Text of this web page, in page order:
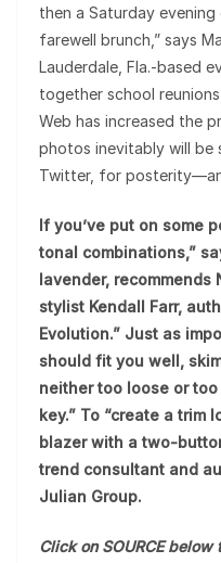
then a Saturday
farewell brunch,” says
Lauderdale, Fla.-based
together school
Web has increased the
photos inevitably will be
Twitter, for
If you’ve put on some
tonal combinations,”
lavender, recommends
stylist Kendall Farr,
Evolution.” Just as
should fit you well,
neither too loose or too
key.” To “create a trim
blazer with a two-
trend consultant and
Julian Group.
Click on SOURCE